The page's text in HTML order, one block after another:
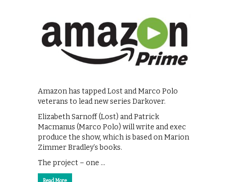
Amazon has tapped Lost and Marco Polo
veterans to lead new series Darkover.
Elizabeth Sarnoff (Lost) and Patrick
Macmanus (Marco Polo) will write and exec
produce the show, which is based on Marion
Zimmer Bradley’s books.
The project – one …
Read More